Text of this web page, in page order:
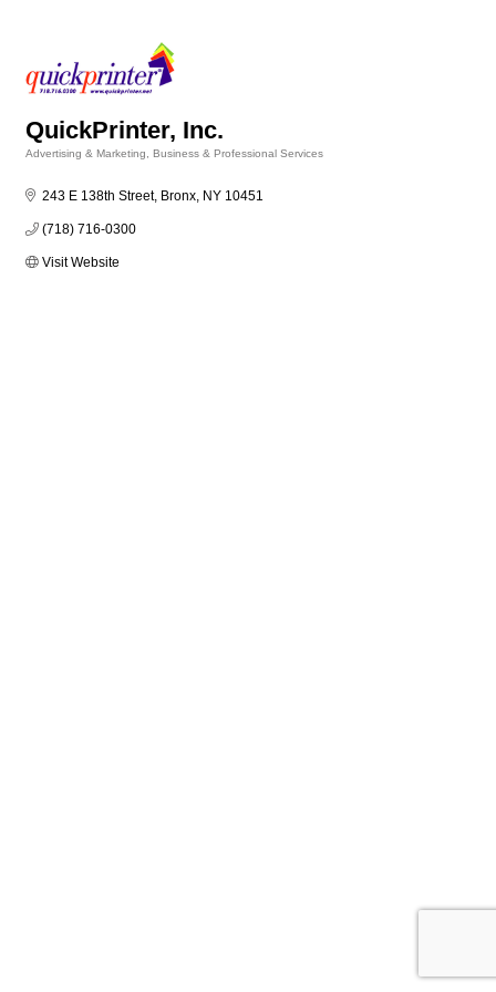
QuickPrinter, Inc.
Advertising & Marketing Business & Professional Services
243 E 138th Street Bronx NY 10451
(718) 716-0300
Visit Website